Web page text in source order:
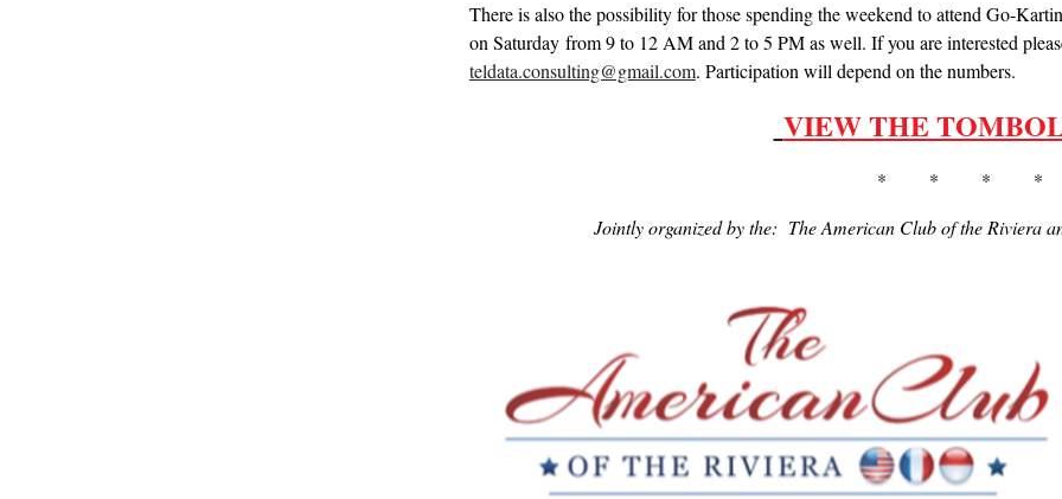
There is also the possibility for those spending the weekend to attend Go-
on Saturday from 9 to 12 AM and 2 to 5 PM as well. If you are interested
teldata.consulting@gmail.com. Participation will depend on the numbers.
VIEW THE
* * * *
Jointly organized by the: The American Club of the Riviera